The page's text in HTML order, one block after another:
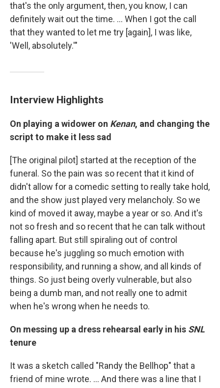
that's the only argument, then, you know, I can
definitely wait out the time. ... When I got the call
that they wanted to let me try [again], I was like,
'Well, absolutely.'"
Interview Highlights
On playing a widower on Kenan, and changing the
script to make it less sad
[The original pilot] started at the reception of the
funeral. So the pain was so recent that it kind of
didn't allow for a comedic setting to really take hold,
and the show just played very melancholy. So we
kind of moved it away, maybe a year or so. And it's
not so fresh and so recent that he can talk without
falling apart. But still spiraling out of control
because he's juggling so much emotion with
responsibility, and running a show, and all kinds of
things. So just being overly vulnerable, but also
being a dumb man, and not really one to admit
when he's wrong when he needs to.
On messing up a dress rehearsal early in his SNL
tenure
It was a sketch called "Randy the Bellhop" that a
friend of mine wrote. ... And there was a line that I